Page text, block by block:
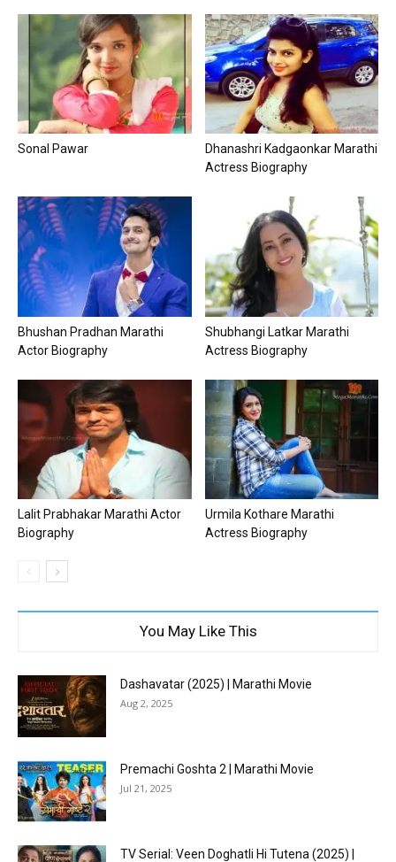
Sonal Pawar
Dhanashri Kadgaonkar Marathi
Actress Biography
Bhushan Pradhan Marathi
Actor Biography
Shubhangi Latkar Marathi
Actress Biography
Lalit Prabhakar Marathi Actor
Biography
Urmila Kothare Marathi
Actress Biography
You May Like This
Dashavatar (2025) | Marathi Movie
Aug 2, 2025
Premachi Goshta 2 | Marathi Movie
Jul 21, 2025
TV Serial: Veen Doghatli Hi Tutena (2025) |